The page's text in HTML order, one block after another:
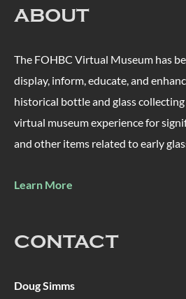
ABOUT
The FOHBC Virtual Museum has
display, inform, educate, and
historical bottle and glass
virtual museum experience for
and other items related to early
Learn More
CONTACT
Doug Simms